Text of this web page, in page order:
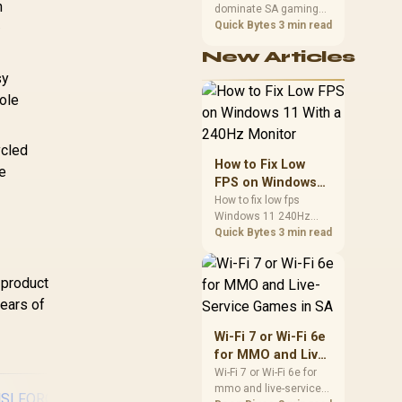
Jack & Mic
Windows 10 & later,
Android 8 & later
of
Performance
dominate SA gaming
PCs when cache-
benefit from stronger
delivery. Check monitor
refresh, GPU tier,
SA build priorities
gaming CPU upgrade.
Quick Bytes 3 min read
New Articles
How to Fix Low
FPS on Windows
11 With a 240Hz
Monitor
How to fix low fps
Windows 11 240Hz
monitor issues starts
drivers, and game
caps. Check display
and background load
before changing
African esports setup.
Quick Bytes 3 min read
Wi-Fi 7 or Wi-Fi 6e
for MMO and Live-
Service Games in
SA
Wi-Fi 7 or Wi-Fi 6e for
mmo and live-service